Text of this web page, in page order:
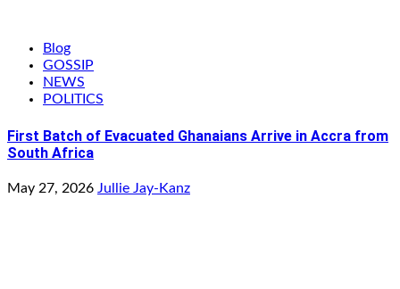
Blog
GOSSIP
NEWS
POLITICS
First Batch of Evacuated Ghanaians Arrive in Accra from
South Africa
May 27, 2026 Jullie Jay-Kanz